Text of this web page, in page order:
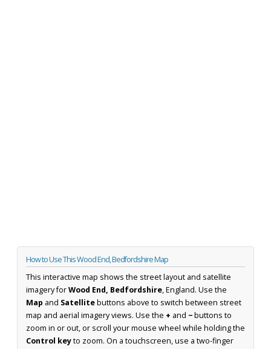
How to Use This Wood End, Bedfordshire Map
This interactive map shows the street layout and satellite
imagery forWood End, Bedfordshire, England. Use the
Map and Satellitebuttons above to switch between street
map and aerial imagery views. Use the + and −buttons to
zoom in or out, or scroll your mouse wheel while holding the
Control keyto zoom. On a touchscreen, use a two-finger